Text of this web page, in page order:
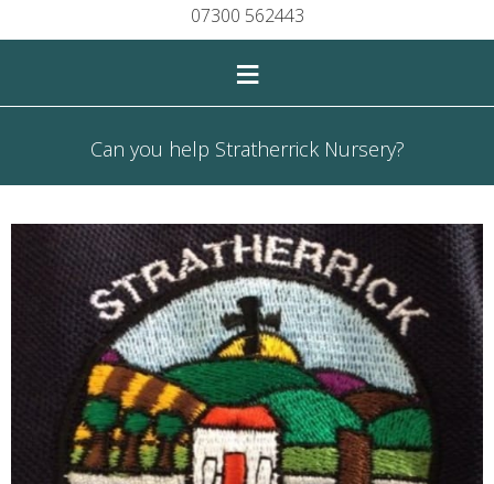
07300 562443
≡
Can you help Stratherrick Nursery?